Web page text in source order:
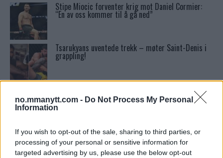
no.mmanytt.com - Do Not Process My Personal
Information
If you wish to opt-out of the sale, sharing to third parties, or
processing of your personal or sensitive information for
targeted advertising by us, please use the below opt-out
Stipe Miocic forventer krig mot Daniel Cormier:
“En av oss kommer til å gå ned”
Tsarukyans uventede trekk – møter Saint-Denis i
grappling!
UFC 295 Endringer: Jon Jones Ute, Midlertidig
Tittel På Spill
Conor McGregors UFC-Comeback Forsinket: Trener
Kavanagh Deler Innsikt